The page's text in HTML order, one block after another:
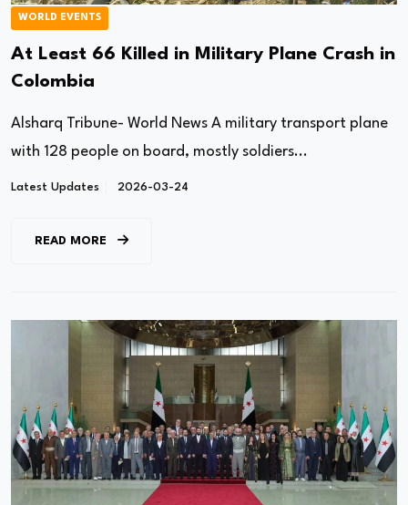
WORLD EVENTS
At Least 66 Killed in Military Plane Crash in
Colombia
Alsharq Tribune- World News A military transport plane
with 128 people on board, mostly soldiers...
Latest Updates 2026-03-24
READ MORE